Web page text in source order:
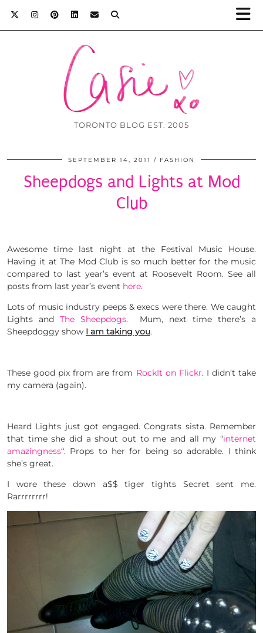
TORONTO BLOG EST. 2005
SEPTEMBER 14, 2011 FASHION
Sheepdogs and Lights at Mod
Club
Awesome time last night at the Festival Music House.
Having it at The Mod Club is so much better for the music
compared to last year’s event at Roosevelt Room. See all
posts from last year’s event here.
Lots of music industry peeps & execs were there. We caught
Lights and The Sheepdogs. Mum, next time there’s a
Sheepdoggy show I am taking you.
These good pix from are from RockIt on Flickr. I didn’t take
my camera (again).
Heard Lights just got engaged. Congrats sista. Remember
that time she did a shout out to me and all my “internet
amazingness“. Props to her for being so adorable. I think
she’s great.
I wore these down a$$ tiger tights Secret sent me.
Rarrrrrrrr!